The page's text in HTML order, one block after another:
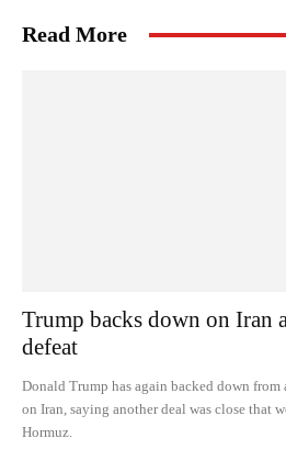
Read More
Trump backs down on Iran
defeat
Donald Trump has again backed down from
on Iran, saying another deal was close that
Hormuz.